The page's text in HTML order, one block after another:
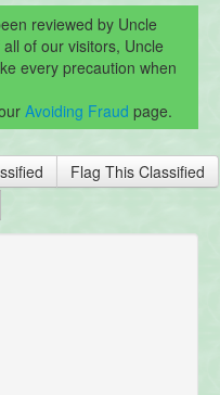
reviewed by Uncle
of our visitors, Uncle
every precaution when
Avoiding Fraud page.
Flag This Classified